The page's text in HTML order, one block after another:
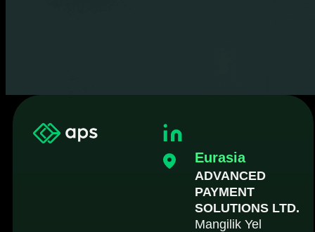
Eurasia
ADVANCED
PAYMENT
SOLUTIONS LTD.
Mangilik Yel